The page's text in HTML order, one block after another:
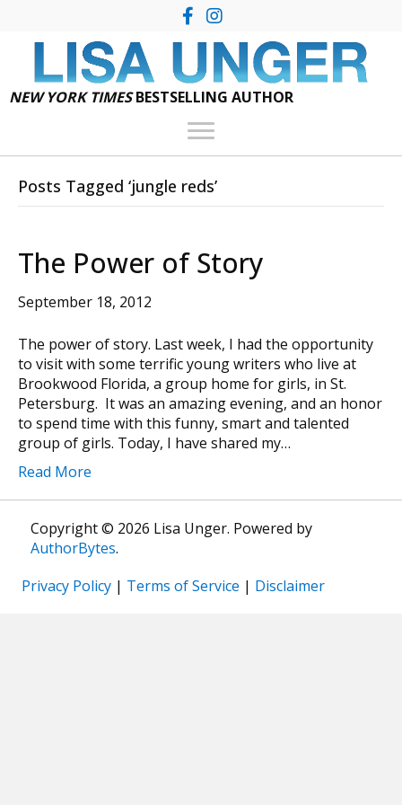
NEW YORK TIMESBESTSELLING AUTHOR
Posts Tagged ‘jungle reds’
The Power of Story
September 18, 2012
The power of story. Last week, I had the opportunity
to visit with some terrific young writers who live at
Brookwood Florida, a group home for girls, in St.
Petersburg. It was an amazing evening, and an honor
to spend time with this funny, smart and talented
group of girls. Today, I have shared my…
Read More
Copyright © 2026 Lisa Unger. Powered by
AuthorBytes.
Privacy Policy | Terms of Service | Disclaimer